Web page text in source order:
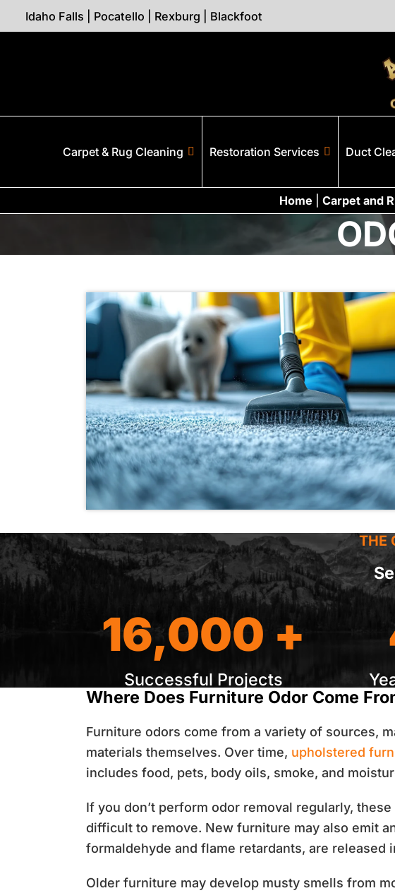
Idaho Falls Pocatello Rexburg Blackfoot
Carpet & Rug Cleaning Restoration Services Duct
Home Carpet and
THE
16,000 +
Successful Projects
Where Does Furniture Odor Come
Furniture odors come from a variety of sources,
materials themselves. Over time, upholstered
includes food, pets, body oils, smoke, and
If you don’t perform odor removal regularly,
difficult to remove. New furniture may also emit
formaldehyde and flame retardants, are released
Older furniture may develop musty smells from